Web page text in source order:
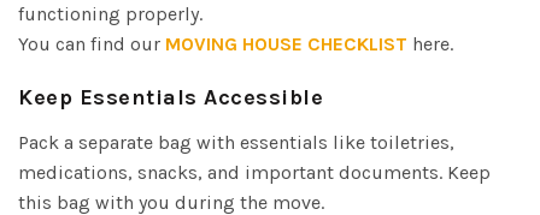
functioning properly.
You can find our MOVING HOUSE CHECKLIST here.
Keep Essentials Accessible
Pack a separate bag with essentials like toiletries,
medications, snacks, and important documents. Keep
this bag with you during the move.